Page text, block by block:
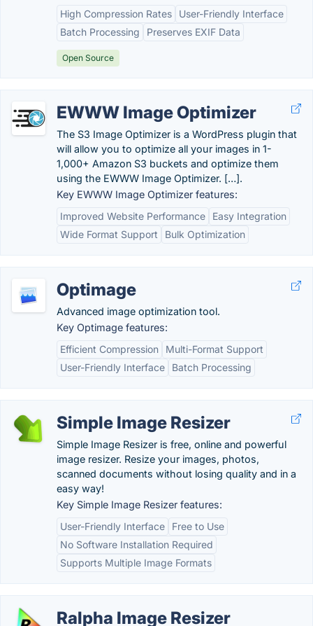
High Compression Rates
User-Friendly Interface
Batch Processing
Preserves EXIF Data
Open Source
EWWW Image Optimizer
The S3 Image Optimizer is a WordPress plugin that
will allow you to optimize all your images in 1-
1,000+ Amazon S3 buckets and optimize them
using the EWWW Image Optimizer. […].
Key EWWW Image Optimizer features:
Improved Website Performance
Easy Integration
Wide Format Support
Bulk Optimization
Optimage
Advanced image optimization tool.
Key Optimage features:
Efficient Compression
Multi-Format Support
User-Friendly Interface
Batch Processing
Simple Image Resizer
Simple Image Resizer is free, online and powerful
image resizer. Resize your images, photos,
scanned documents without losing quality and in a
easy way!
Key Simple Image Resizer features:
User-Friendly Interface
Free to Use
No Software Installation Required
Supports Multiple Image Formats
Ralpha Image Resizer